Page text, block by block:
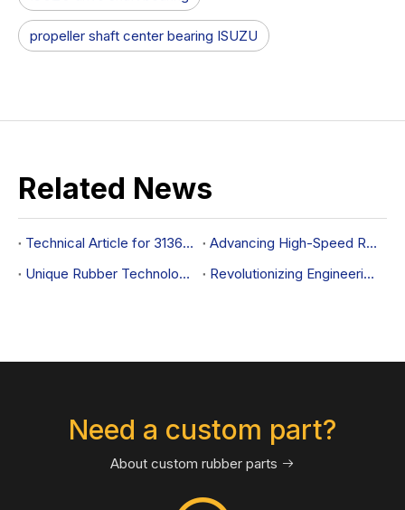
propeller shaft center bearing ISUZU
Related News
Technical Article for 31360646 Control Arm Bushing
Advancing High-Speed Rail Performance with Rubber Sealing and Damping Solutions
Unique Rubber Technological Innovation for CRRC: Achieving New Standards in Sealing and Damping while Effectively Reducing Costs
Revolutionizing Engineering Machinery Performance with Rubber Sealing and Damping Solutions
Need a custom part?
About custom rubber parts 